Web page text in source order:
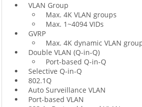
VLAN Group
Max. 4K VLAN groups
Max. 1~4094 VIDs
GVRP
Max. 4K dynamic VLAN
Double VLAN (Q-in-Q)
Port-based Q-in-Q
Selective Q-in-Q
802.1Q
Auto Surveillance VLAN
Port-based VLAN